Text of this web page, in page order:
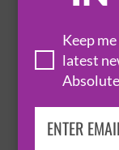
Keep
latest